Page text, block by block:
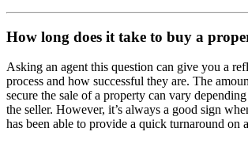
How long does it take to buy a
Asking an agent this question can give you a
process and how successful they are. The
secure the sale of a property can vary
the seller. However, it’s always a good sign
has been able to provide a quick turnaround on